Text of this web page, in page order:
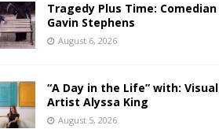
Tragedy Plus Time: Comedian
Gavin Stephens
August 6, 2026
“A Day in the Life” with: Visual
Artist Alyssa King
August 5, 2026